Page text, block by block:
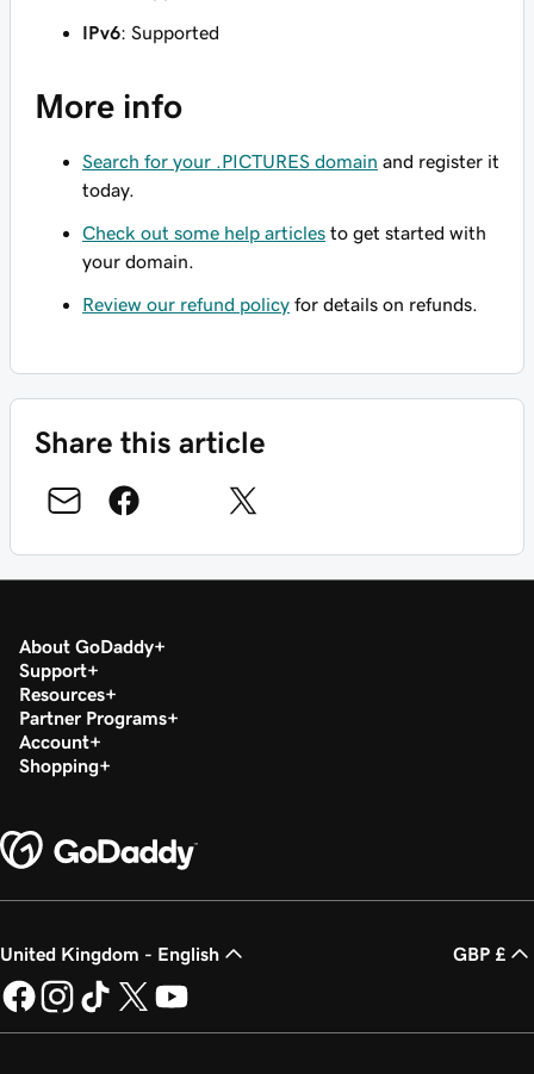
IPv6: Supported
More info
Search for your .PICTURES domain and register it
today.
Check out some help articles to get started with
your domain.
Review our refund policy for details on refunds.
Share this article
About GoDaddy
Support
Resources
Partner Programs
Account
Shopping
United Kingdom - English GBP £